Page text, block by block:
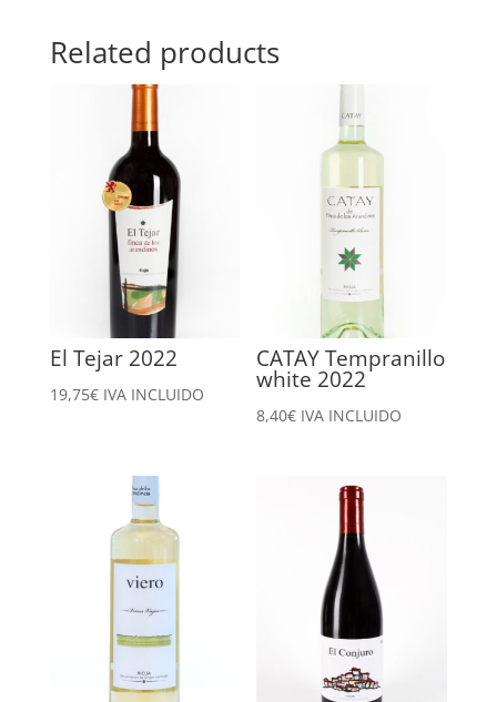
Related products
El Tejar 2022
19,75€ IVA INCLUIDO
CATAY Tempranillo
white 2022
8,40€ IVA INCLUIDO